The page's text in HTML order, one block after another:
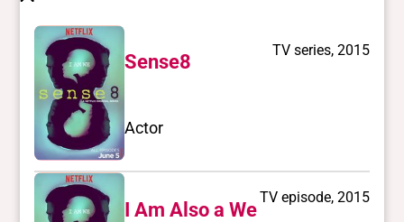
Sense8
TV series, 2015
Actor
I Am Also a We
TV episode, 2015